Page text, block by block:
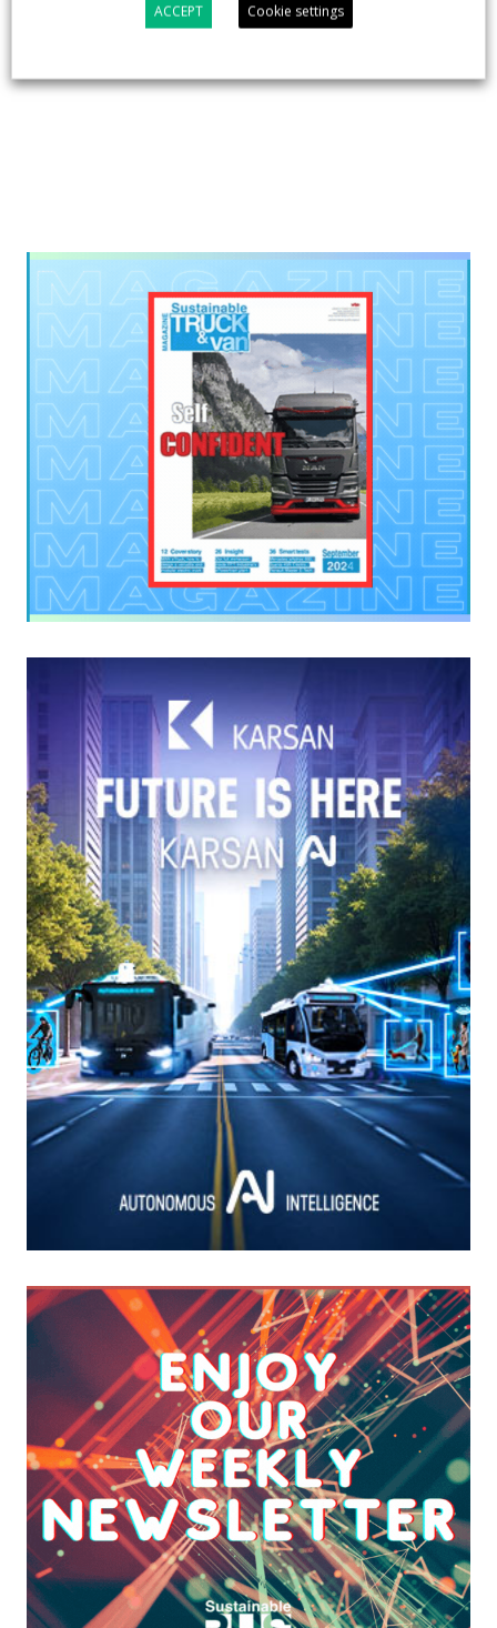
emission busesACCEPT Cookie settings